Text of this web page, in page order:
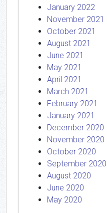
January 2022
November 2021
October 2021
August 2021
June 2021
May 2021
April 2021
March 2021
February 2021
January 2021
December 2020
November 2020
October 2020
September 2020
August 2020
June 2020
May 2020